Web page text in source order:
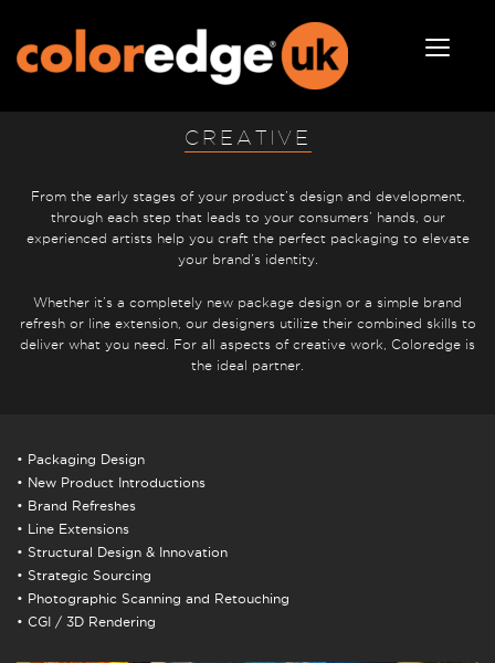
CREATIVE
From the early stages of your product’s design and development,
through each step that leads to your consumers’ hands, our
experienced artists help you craft the perfect packaging to elevate
your brand’s identity.
Whether it’s a completely new package design or a simple brand
refresh or line extension, our designers utilize their combined skills to
deliver what you need. For all aspects of creative work, Coloredge is
the ideal partner.
• Packaging Design
• New Product Introductions
• Brand Refreshes
• Line Extensions
• Structural Design & Innovation
• Strategic Sourcing
• Photographic Scanning and Retouching
• CGI / 3D Rendering